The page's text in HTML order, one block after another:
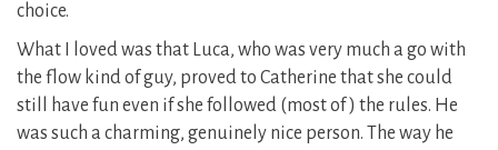
choice.
What I loved was that Luca, who was very much a go with
the flow kind of guy, proved to Catherine that she could
still have fun even if she followed (most of ) the rules. He
was such a charming, genuinely nice person. The way he